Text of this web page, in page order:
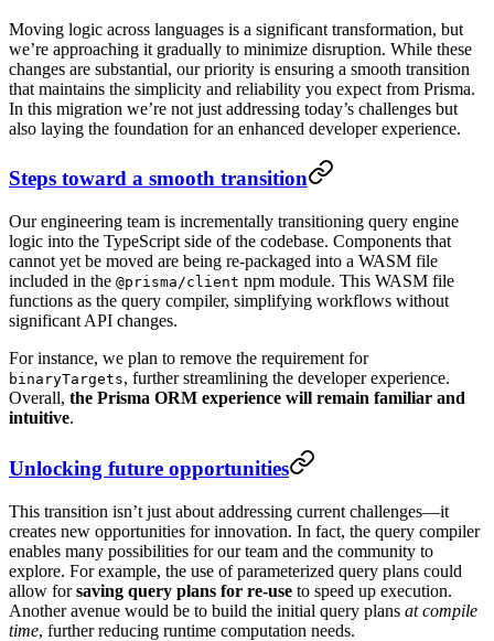
Moving logic across languages is a significant transformation, but
we’re approaching it gradually to minimize disruption. While these
changes are substantial, our priority is ensuring a smooth transition
that maintains the simplicity and reliability you expect from Prisma.
In this migration we’re not just addressing today’s challenges but
also laying the foundation for an enhanced developer experience.
Steps toward a smooth transition
Our engineering team is incrementally transitioning query engine
logic into the TypeScript side of the codebase. Components that
cannot yet be moved are being re-packaged into a WASM file
included in the @prisma/client npm module. This WASM file
functions as the query compiler, simplifying workflows without
significant API changes.
For instance, we plan to remove the requirement for
binaryTargets, further streamlining the developer experience.
Overall, the Prisma ORM experience will remain familiar and
intuitive.
Unlocking future opportunities
This transition isn’t just about addressing current challenges—it
creates new opportunities for innovation. In fact, the query compiler
enables many possibilities for our team and the community to
explore. For example, the use of parameterized query plans could
allow forsaving query plans for re-use to speed up execution.
Another avenue would be to build the initial query plans at compile
time, further reducing runtime computation needs.